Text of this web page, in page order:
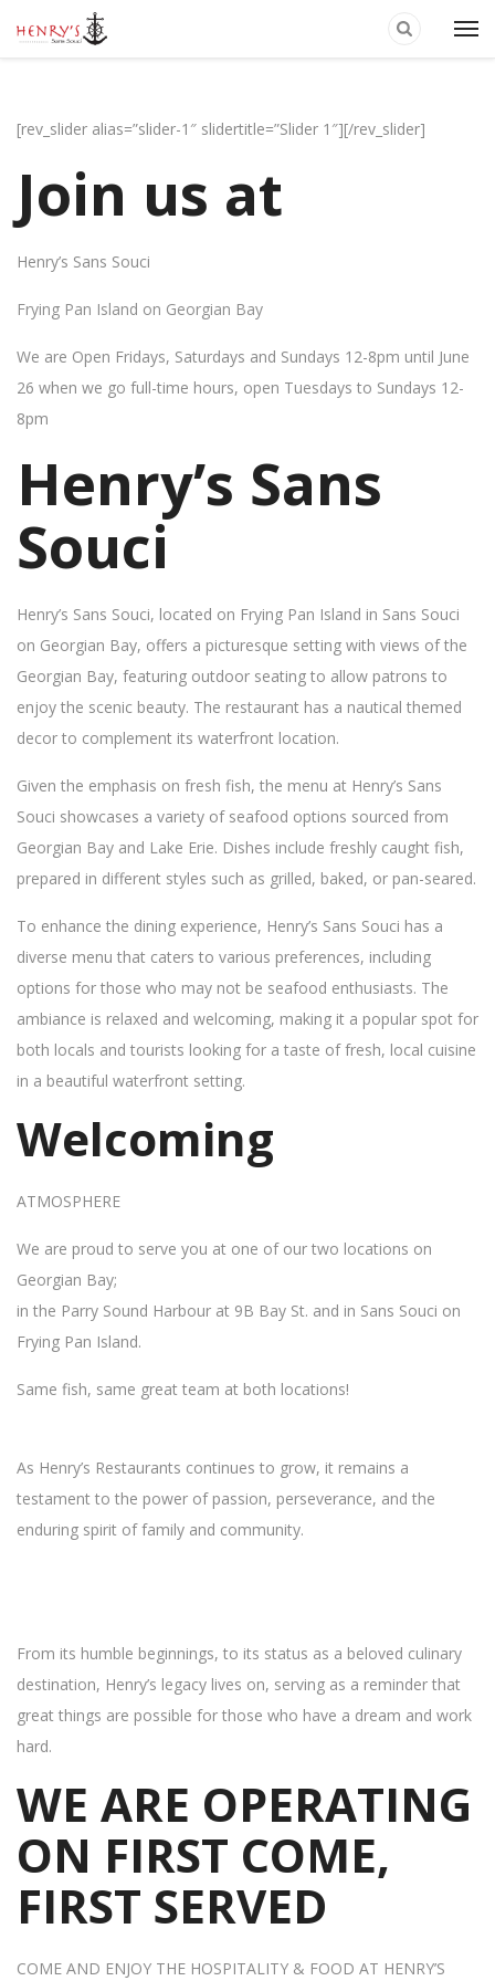
[rev_slider alias=”slider-1″ slidertitle=”Slider 1″][/rev_slider]
Join us at
Henry’s Sans Souci
Frying Pan Island on Georgian Bay
We are Open Fridays, Saturdays and Sundays 12-8pm until June
26 when we go full-time hours, open Tuesdays to Sundays 12-
8pm
Henry’s Sans
Souci
Henry’s Sans Souci, located on Frying Pan Island in Sans Souci
on Georgian Bay, offers a picturesque setting with views of the
Georgian Bay, featuring outdoor seating to allow patrons to
enjoy the scenic beauty. The restaurant has a nautical themed
decor to complement its waterfront location.
Given the emphasis on fresh fish, the menu at Henry’s Sans
Souci showcases a variety of seafood options sourced from
Georgian Bay and Lake Erie. Dishes include freshly caught fish,
prepared in different styles such as grilled, baked, or pan-seared.
To enhance the dining experience, Henry’s Sans Souci has a
diverse menu that caters to various preferences, including
options for those who may not be seafood enthusiasts. The
ambiance is relaxed and welcoming, making it a popular spot for
both locals and tourists looking for a taste of fresh, local cuisine
in a beautiful waterfront setting.
Welcoming
ATMOSPHERE
We are proud to serve you at one of our two locations on
Georgian Bay;
in the Parry Sound Harbour at 9B Bay St. and in Sans Souci on
Frying Pan Island.
Same fish, same great team at both locations!
As Henry’s Restaurants continues to grow, it remains a
testament to the power of passion, perseverance, and the
enduring spirit of family and community.
From its humble beginnings, to its status as a beloved culinary
destination, Henry’s legacy lives on, serving as a reminder that
great things are possible for those who have a dream and work
hard.
WE ARE OPERATING
ON FIRST COME,
FIRST SERVED
COME AND ENJOY THE HOSPITALITY & FOOD AT HENRY’S